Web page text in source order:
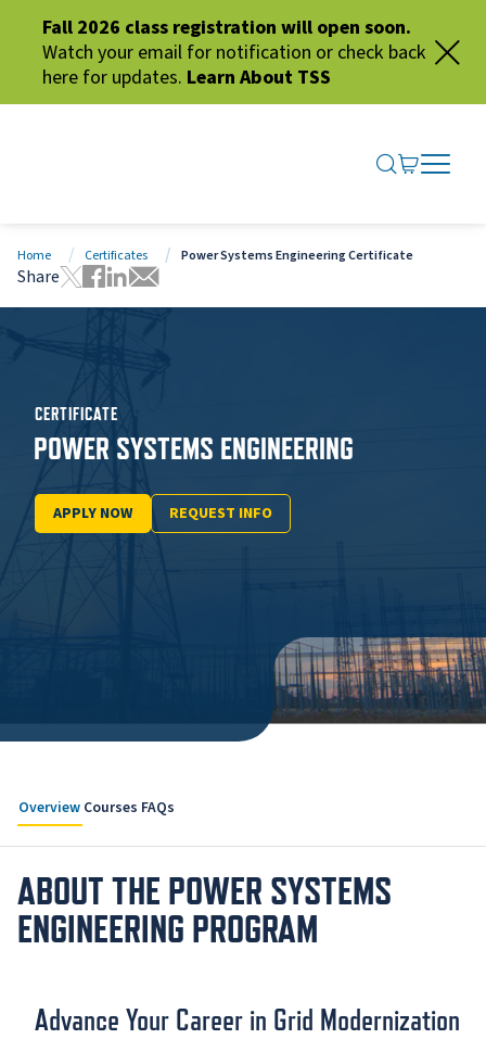
Fall 2026 class registration will open soon.
Watch your email for notification or check back
here for updates. Learn About TSS
SEARCH
GO TO
OPEN
CLOSE
Home Certificates Power Systems Engineering Certificate
Share
Tweet this page
Share this page on Facebook
Share this page via LinkedIn
Share this page via Email
CERTIFICATE
POWER SYSTEMS ENGINEERING
APPLY NOW REQUEST INFO
Overview Courses FAQs
ABOUT THE POWER SYSTEMS
ENGINEERING PROGRAM
Advance Your Career in Grid Modernization